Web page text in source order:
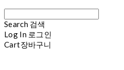
Search 검색
Log In 로그인
Cart장바구니